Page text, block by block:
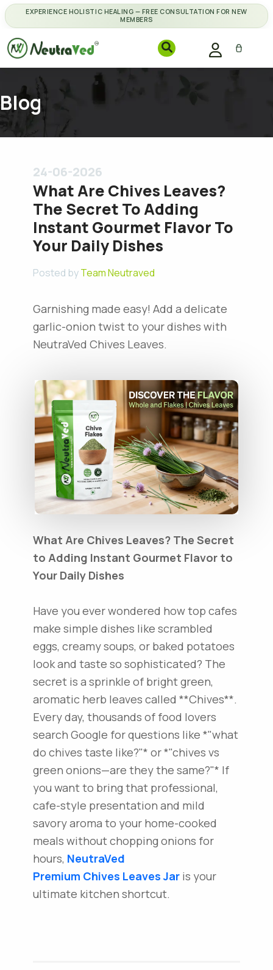
EXPERIENCE HOLISTIC HEALING — FREE CONSULTATION FOR NEW
MEMBERS
Blog
24-06-2026
What Are Chives Leaves?
The Secret To Adding
Instant Gourmet Flavor To
Your Daily Dishes
Posted byTeam Neutraved
Garnishing made easy! Add a delicate
garlic-onion twist to your dishes with
NeutraVed Chives Leaves.
What Are Chives Leaves? The Secret
to Adding Instant Gourmet Flavor to
Your Daily Dishes
Have you ever wondered how top cafes
make simple dishes like scrambled
eggs, creamy soups, or baked potatoes
look and taste so sophisticated? The
secret is a sprinkle of bright green,
aromatic herb leaves called **Chives**.
Every day, thousands of food lovers
search Google for questions like *"what
do chives taste like?"* or *"chives vs
green onions—are they the same?"* If
you want to bring that professional,
cafe-style presentation and mild
savory aroma to your home-cooked
meals without chopping onions for
hours, NeutraVed
Premium Chives Leaves Jar is your
ultimate kitchen shortcut.